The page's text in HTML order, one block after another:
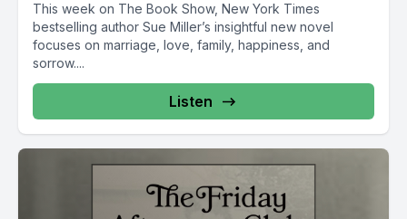
This week on The Book Show, New York Times
bestselling author Sue Miller’s insightful new novel
focuses on marriage, love, family, happiness, and
sorrow....
Listen